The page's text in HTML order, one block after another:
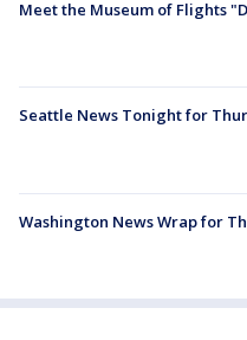
Meet the Museum of Flights
Seattle News Tonight for
Washington News Wrap for